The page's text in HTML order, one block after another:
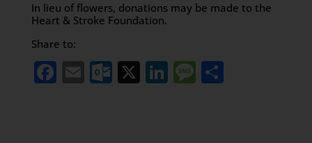
In lieu of flowers, donations may be made to the
Heart & Stroke Foundation.
Share to:
Facebook
EmailOutlook.com
X LinkedIn
Message
Share